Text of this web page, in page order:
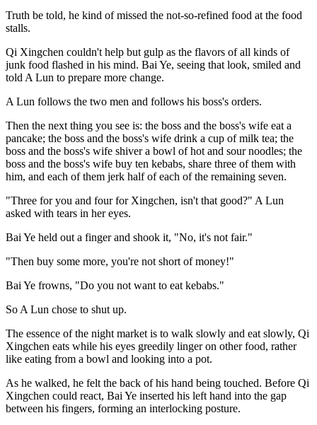
Truth be told, he kind of missed the not-so-refined food at the food
stalls.
Qi Xingchen couldn't help but gulp as the flavors of all kinds of
junk food flashed in his mind. Bai Ye, seeing that look, smiled and
told A Lun to prepare more change.
A Lun follows the two men and follows his boss's orders.
Then the next thing you see is: the boss and the boss's wife eat a
pancake; the boss and the boss's wife drink a cup of milk tea; the
boss and the boss's wife shiver a bowl of hot and sour noodles; the
boss and the boss's wife buy ten kebabs, share three of them with
him, and each of them jerk half of each of the remaining seven.
"Three for you and four for Xingchen, isn't that good?" A Lun
asked with tears in her eyes.
Bai Ye held out a finger and shook it, "No, it's not fair."
"Then buy some more, you're not short of money!"
Bai Ye frowns, "Do you not want to eat kebabs."
So A Lun chose to shut up.
The essence of the night market is to walk slowly and eat slowly, Qi
Xingchen eats while his eyes greedily linger on other food, rather
like eating from a bowl and looking into a pot.
As he walked, he felt the back of his hand being touched. Before Qi
Xingchen could react, Bai Ye inserted his left hand into the gap
between his fingers, forming an interlocking posture.